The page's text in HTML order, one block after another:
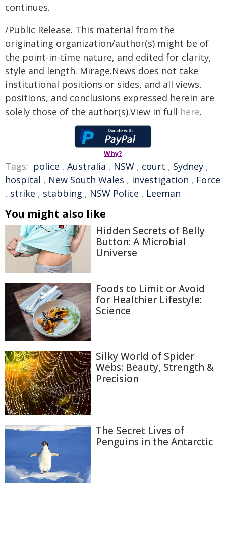
continues.
/Public Release. This material from the
originating organization/author(s) might be of
the point-in-time nature, and edited for clarity,
style and length. Mirage.News does not take
institutional positions or sides, and all views,
positions, and conclusions expressed herein are
solely those of the author(s).View in full here.
Why?
Tags: police , Australia , NSW , court , Sydney ,
hospital , New South Wales , investigation , Force
, strike , stabbing , NSW Police , Leeman
You might also like
Hidden Secrets of Belly
Button: A Microbial
Universe
Foods to Limit or Avoid
for Healthier Lifestyle:
Science
Silky World of Spider
Webs: Beauty, Strength &
Precision
The Secret Lives of
Penguins in the Antarctic